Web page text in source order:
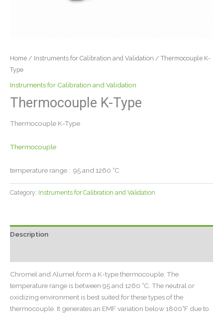
Home / Instruments for Calibration and Validation / Thermocouple K-
Type
Instruments for Calibration and Validation
Thermocouple K-Type
Thermocouple K-Type
Thermocouple
temperature range : 95 and 1260 °C
Category: Instruments for Calibration and Validation
Description
Chromel and Alumel form a K-type thermocouple. The
temperature range is between 95 and 1260 °C. The neutral or
oxidizing environment is best suited for these types of the
thermocouple. It generates an EMF variation below 1800°F due to